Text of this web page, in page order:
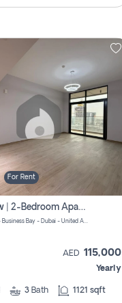
For Rent
Brand New | 2-Bedroom Apartment | Century Tower | Unit # 607
Century Tower - Business Bay - Dubai - United Arab Emirates
AED 115,000
Yearly
3 Bath 1121 sqft